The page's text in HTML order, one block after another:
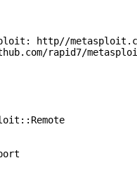
http//
rapid7/